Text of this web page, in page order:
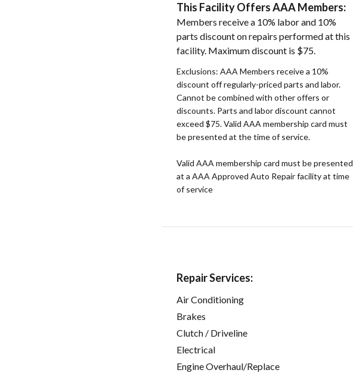
This Facility Offers AAA Members:
Members receive a 10% labor and 10%
parts discount on repairs performed at this
facility. Maximum discount is $75.
Exclusions: AAA Members receive a 10%
discount off regularly-priced parts and labor.
Cannot be combined with other offers or
discounts. Parts and labor discount cannot
exceed $75. Valid AAA membership card must
be presented at the time of service.
Valid AAA membership card must be presented
at a AAA Approved Auto Repair facility at time
of service
Repair Services:
Air Conditioning
Brakes
Clutch / Driveline
Electrical
Engine Overhaul/Replace